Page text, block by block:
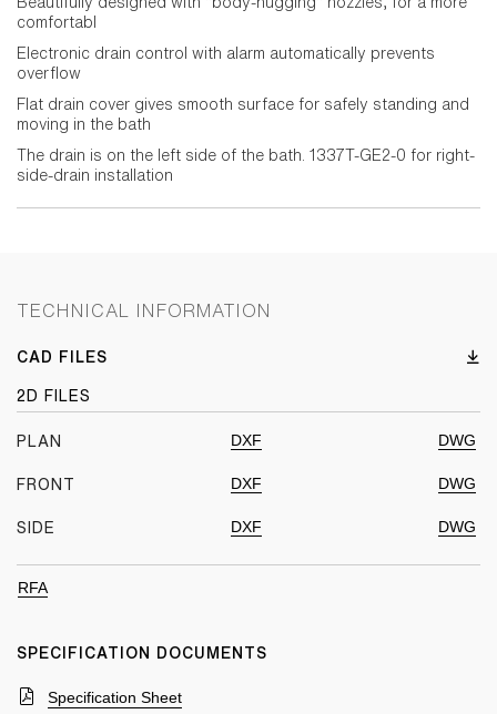
comfortabl
Electronic drain control with alarm automatically prevents
overflow
Flat drain cover gives smooth surface for safely standing and
moving in the bath
The drain is on the left side of the bath. 1337T-GE2-0 for right-
side-drain installation
TECHNICAL INFORMATION
CAD FILES
2D FILES
PLAN DXF DWG
FRONT DXF DWG
SIDE DXF DWG
RFA
SPECIFICATION DOCUMENTS
Specification Sheet